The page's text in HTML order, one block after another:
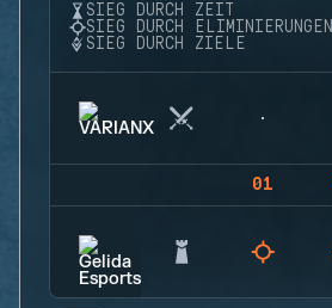
SIEG DURCH ZEIT
SIEG DURCH ELIMINIERUNGEN
SIEG DURCH ZIELE
01